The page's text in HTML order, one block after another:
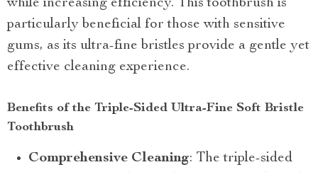
while increasing efficiency. This toothbrush is
particularly beneficial for those with sensitive
gums, as its ultra-fine bristles provide a gentle yet
effective cleaning experience.
Benefits of the Triple-Sided Ultra-Fine Soft Bristle
Toothbrush
Comprehensive Cleaning: The triple-sided